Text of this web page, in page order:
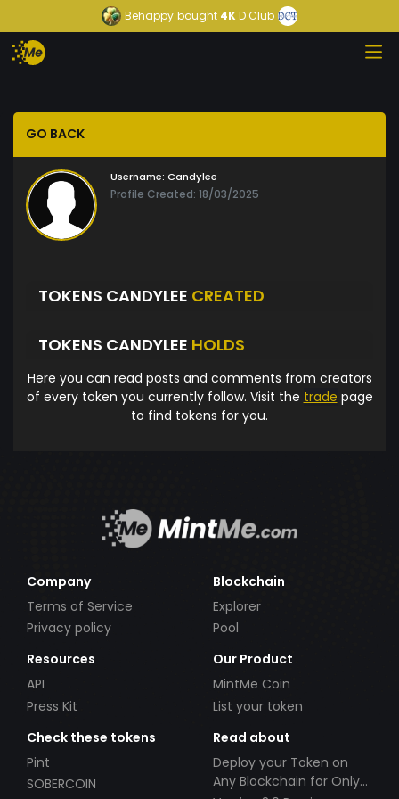
Behappy bought 4KD Club
GO BACK
Username: Candylee
Profile Created: 18/03/2025
TOKENS CANDYLEE CREATED
TOKENS CANDYLEE HOLDS
Here you can read posts and comments from creators
of every token you currently follow. Visit the trade page
to find tokens for you.
Company
Terms of Service
Privacy policy
Blockchain
Explorer
Pool
Resources
API
Press Kit
Our Product
MintMe Coin
List your token
Check these tokens
Pint
SOBERCOIN
Read about
Deploy your Token on
Any Blockchain for Only